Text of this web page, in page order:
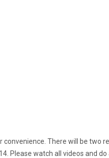
There will be two
Please watch all videos and